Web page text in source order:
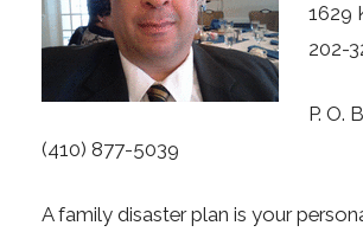
1629
202-
P. O.
(410) 877-5039
A family disaster plan is your